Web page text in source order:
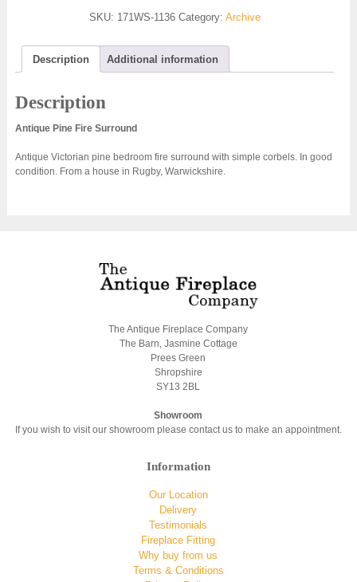
SKU: 171WS-1136 Category: Archive
Description Additional information
Description
Antique Pine Fire Surround
Antique Victorian pine bedroom fire surround with simple corbels. In good
condition. From a house in Rugby, Warwickshire.
The Antique Fireplace Company
The Barn, Jasmine Cottage
Prees Green
Shropshire
SY13 2BL
Showroom
If you wish to visit our showroom please contact us to make an appointment.
Information
Our Location
Delivery
Testimonials
Fireplace Fitting
Why buy from us
Terms & Conditions